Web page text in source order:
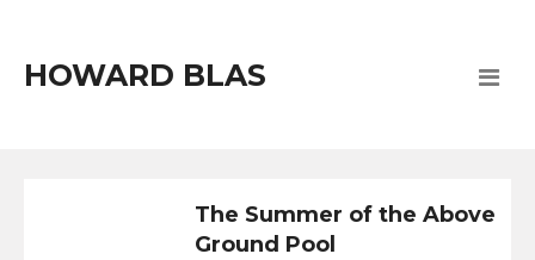
HOWARD BLAS
The Summer of the Above
Ground Pool